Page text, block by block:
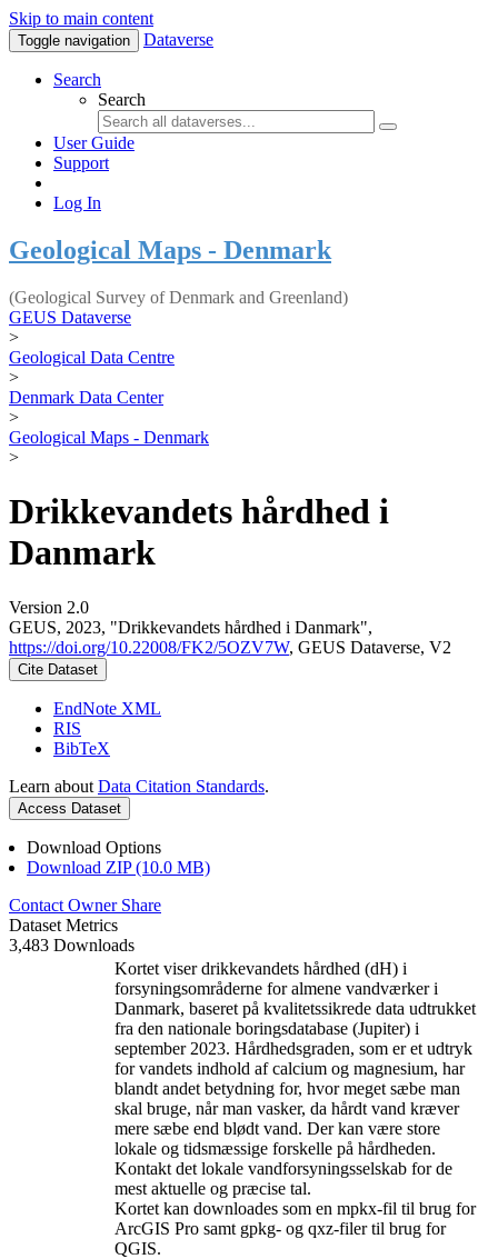
Skip to main content
Toggle navigation Dataverse
Search
Search
User Guide
Support
Log In
Geological Maps - Denmark
(Geological Survey of Denmark and Greenland)
GEUS Dataverse
>
Geological Data Centre
>
Denmark Data Center
>
Geological Maps - Denmark
>
Drikkevandets hårdhed i
Danmark
Version 2.0
GEUS, 2023, "Drikkevandets hårdhed i Danmark",
https://doi.org/10.22008/FK2/5OZV7W, GEUS Dataverse, V2
Cite Dataset
EndNote XML
RIS
BibTeX
Learn about Data Citation Standards.
Access Dataset
Download Options
Download ZIP (10.0 MB)
Contact Owner Share
Dataset Metrics
3,483 Downloads
Kortet viser drikkevandets hårdhed (dH) i
forsyningsområderne for almene vandværker i
Danmark, baseret på kvalitetssikrede data udtrukket
fra den nationale boringsdatabase (Jupiter) i
september 2023. Hårdhedsgraden, som er et udtryk
for vandets indhold af calcium og magnesium, har
blandt andet betydning for, hvor meget sæbe man
skal bruge, når man vasker, da hårdt vand kræver
mere sæbe end blødt vand. Der kan være store
lokale og tidsmæssige forskelle på hårdheden.
Kontakt det lokale vandforsyningsselskab for de
mest aktuelle og præcise tal.
Kortet kan downloades som en mpkx-fil til brug for
ArcGIS Pro samt gpkg- og qxz-filer til brug for
QGIS.